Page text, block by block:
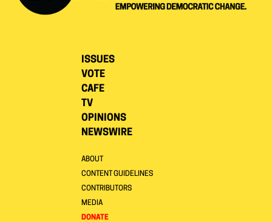
ISSUES
VOTE
CAFE
TV
OPINIONS
NEWSWIRE
ABOUT
CONTENT GUIDELINES
CONTRIBUTORS
MEDIA
DONATE